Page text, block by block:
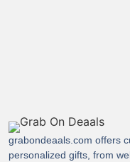
grabondeaals.com offers
personalized gifts, from